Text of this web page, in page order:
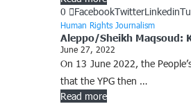
0
FacebookTwitterLinkedin
Human Rights Journalism
Aleppo/Sheikh Maqsoud:
June 27, 2022
On 13 June 2022, the
that the YPG then …
Read more